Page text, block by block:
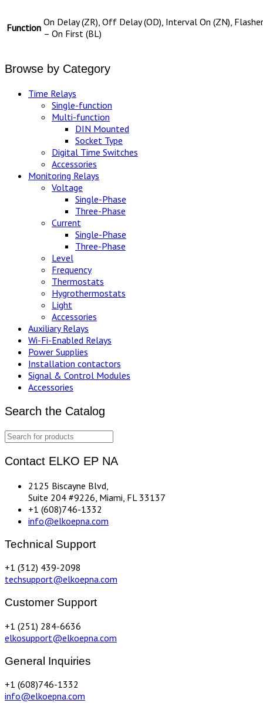
Function On Delay (ZR), Off Delay (OD), Interval On (ZN), Flasher
– On First (BL)
Browse by Category
Time Relays
Single-function
Multi-function
DIN Mounted
Socket Type
Digital Time Switches
Accessories
Monitoring Relays
Voltage
Single-Phase
Three-Phase
Current
Single-Phase
Three-Phase
Level
Frequency
Thermostats
Hygrothermostats
Light
Accessories
Auxiliary Relays
Wi-Fi-Enabled Relays
Power Supplies
Installation contactors
Signal & Control Modules
Accessories
Search the Catalog
Contact ELKO EP NA
2125 Biscayne Blvd,
Suite 204 #9226, Miami, FL 33137
+1 (608)746-1332
info@elkoepna.com
Technical Support
+1 (312) 439-2098
techsupport@elkoepna.com
Customer Support
+1 (251) 284-6636
elkosupport@elkoepna.com
General Inquiries
+1 (608)746-1332
info@elkoepna.com